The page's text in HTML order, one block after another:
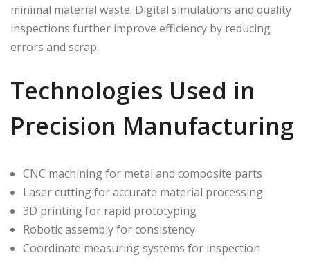
minimal material waste. Digital simulations and quality
inspections further improve efficiency by reducing
errors and scrap.
Technologies Used in
Precision Manufacturing
CNC machining for metal and composite parts
Laser cutting for accurate material processing
3D printing for rapid prototyping
Robotic assembly for consistency
Coordinate measuring systems for inspection